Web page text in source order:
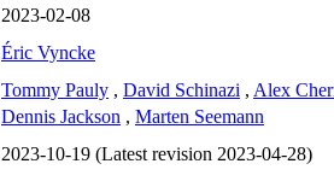
2023-02-08
Éric Vyncke
Tommy Pauly , David Schinazi , Alex
Dennis Jackson , Marten Seemann
2023-10-19 (Latest revision 2023-04-28)